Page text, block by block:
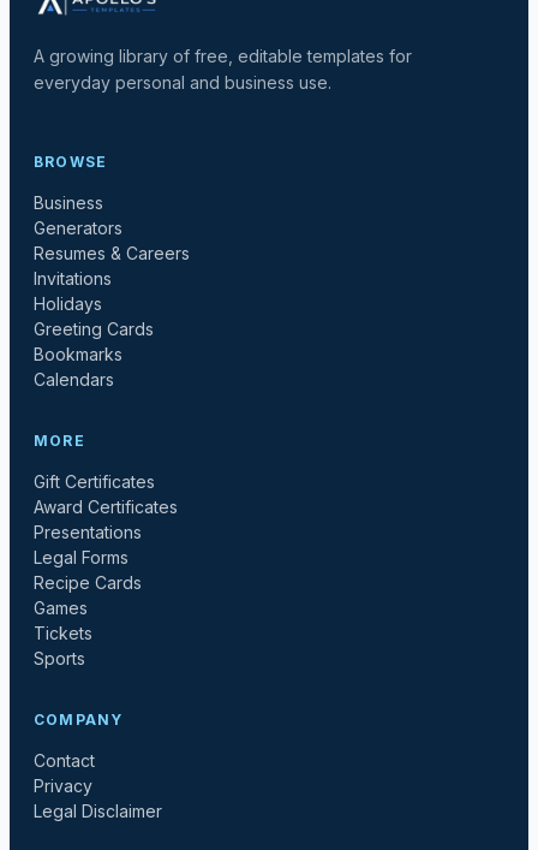
A growing library of free, editable templates for
everyday personal and business use.
BROWSE
Business
Generators
Resumes & Careers
Invitations
Holidays
Greeting Cards
Bookmarks
Calendars
MORE
Gift Certificates
Award Certificates
Presentations
Legal Forms
Recipe Cards
Games
Tickets
Sports
COMPANY
Contact
Privacy
Legal Disclaimer